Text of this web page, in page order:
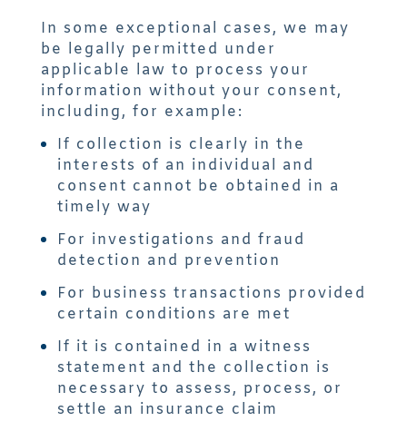
In some exceptional cases, we may
be legally permitted under
applicable law to process your
information without your consent,
including, for example:
If collection is clearly in the
interests of an individual and
consent cannot be obtained in a
timely way
For investigations and fraud
detection and prevention
For business transactions provided
certain conditions are met
If it is contained in a witness
statement and the collection is
necessary to assess, process, or
settle an insurance claim